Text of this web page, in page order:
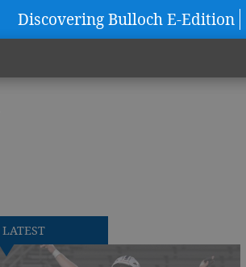
Discovering Bulloch E-Edition
LATEST